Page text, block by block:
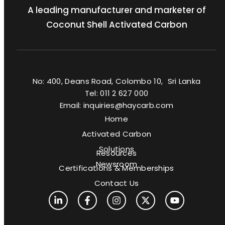
A leading manufacturer and marketer of
Coconut Shell Activated Carbon
No: 400, Deans Road, Colombo 10, Sri Lanka
Tel: 011 2 627 000
Email: inquiries@haycarb.com
Home
Activated Carbon
Solutions
Newsroom
Resources
Certifications & Memberships
Contact Us